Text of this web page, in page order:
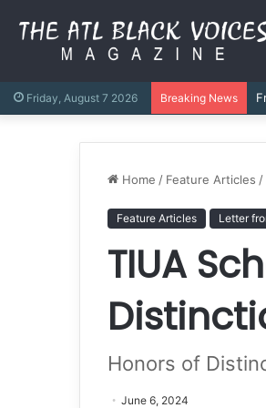
Friday, August 7 2026 Breaking News
Home / Feature Articles /
Feature Articles Letter
TIUA
Honors of
June 6, 2024